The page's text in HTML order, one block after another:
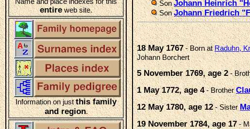
entireweb site.
Information on justthis family
and region.
SonJohann Heinrich
SonJohann Friedrich
18 May 1767- Born atRaduhn,
Johann Borchert
5 November 1769, age 2-
1 May 1772, age 4- Brother
12 May 1780, age 12- Sister
19 November 1784, age 17-